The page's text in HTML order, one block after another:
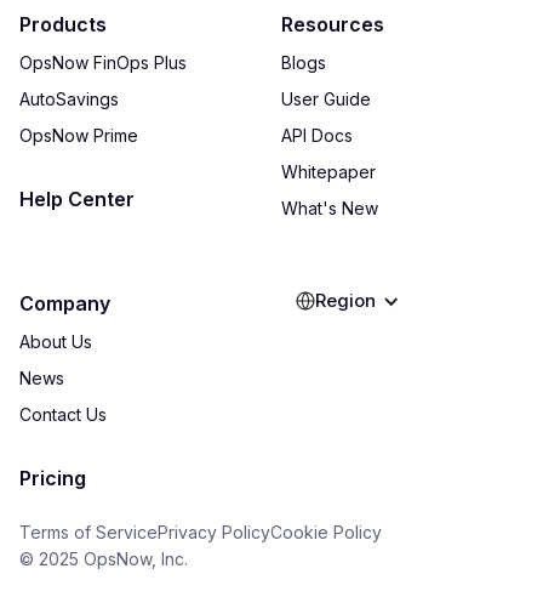
Products
OpsNow FinOps Plus
AutoSavings
OpsNow Prime
Help Center
Resources
Blogs
User Guide
API Docs
Whitepaper
What's New
Company
About Us
News
Contact Us
Pricing
Terms of ServicePrivacy PolicyCookie Policy
© 2025 OpsNow, Inc.
Region